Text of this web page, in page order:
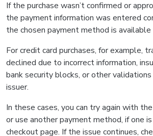
If the purchase wasn’t confirmed or
the payment information was entered
the chosen payment method is
For credit card purchases, for example,
declined due to incorrect information,
bank security blocks, or other
issuer.
In these cases, you can try again with
or use another payment method, if one
checkout page. If the issue continues,